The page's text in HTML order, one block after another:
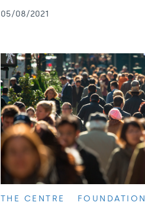
05/08/2021
THE CENTRE FOUNDATION